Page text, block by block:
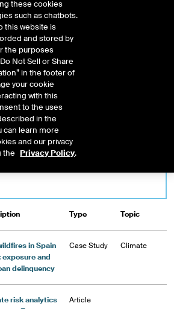
climate risk and
opportunity
TALK TO US
Type Topic
in Spain
exposure and
delinquency
Case Study Climate
risk analytics
Article
these cookies
such as chatbots.
this website is
and stored by
the purposes
Not Sell or Share
in the footer of
your cookie
with this
to the uses
in the
can learn more
and our privacy
the Privacy Policy.